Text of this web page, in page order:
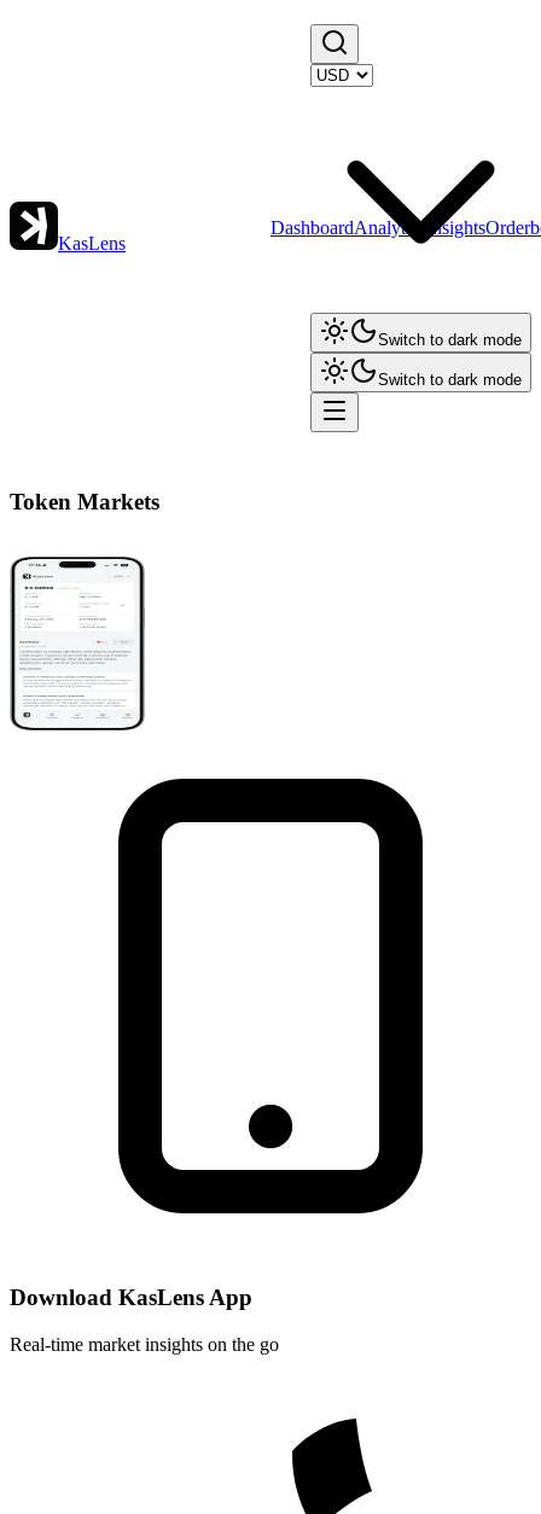
KasLens
DashboardAnalytics Insights
Switch to dark mode
Switch to dark mode
Token Markets
Download KasLens App
Real-time market insights on the go